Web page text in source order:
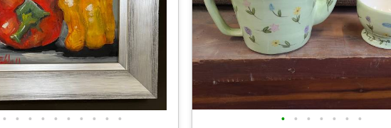
• • • • • • • • • • • • • • • • •